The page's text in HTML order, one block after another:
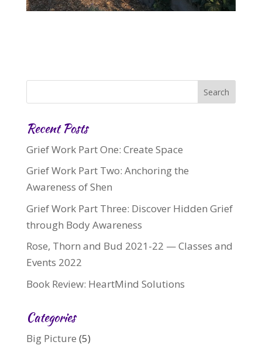
Recent Posts
Grief Work Part One: Create Space
Grief Work Part Two: Anchoring the
Awareness of Shen
Grief Work Part Three: Discover Hidden Grief
through Body Awareness
Rose, Thorn and Bud 2021-22 — Classes and
Events 2022
Book Review: HeartMind Solutions
Categories
Big Picture (5)